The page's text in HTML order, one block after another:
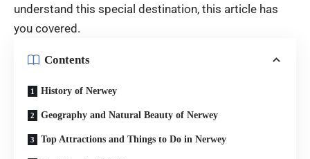
understand this special destination, this article has
you covered.
Contents
History of Nerwey
Geography and Natural Beauty of Nerwey
Top Attractions and Things to Do in Nerwey